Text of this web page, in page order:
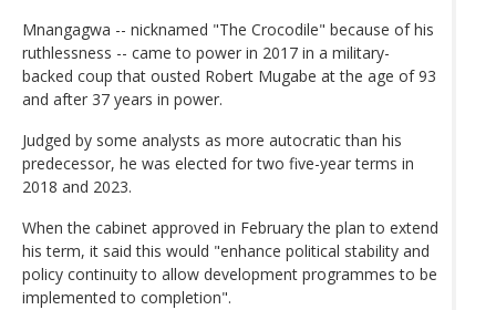
Mnangagwa -- nicknamed "The Crocodile" because of his
ruthlessness -- came to power in 2017 in a military-
backed coup that ousted Robert Mugabe at the age of 93
and after 37 years in power.
Judged by some analysts as more autocratic than his
predecessor, he was elected for two five-year terms in
2018 and 2023.
When the cabinet approved in February the plan to extend
his term, it said this would "enhance political stability and
policy continuity to allow development programmes to be
implemented to completion".